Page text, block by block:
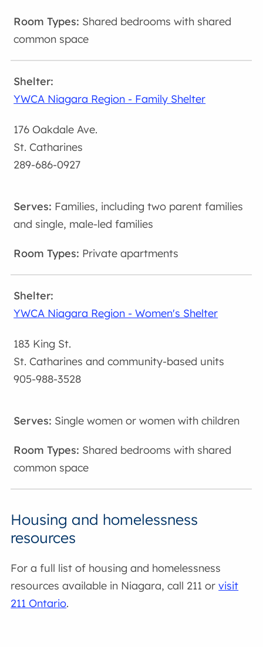
Shared bedrooms with shared
common space
YWCA Niagara Region - Family Shelter
176 Oakdale Ave.
St. Catharines
289-686-0927
Families, including two parent families
and single, male-led families
Private apartments
YWCA Niagara Region - Women's Shelter
183 King St.
St. Catharines and community-based units
905-988-3528
Single women or women with children
Shared bedrooms with shared
common space
Housing and homelessness
resources
For a full list of housing and homelessness
resources available in Niagara, call 211 orvisit
211 Ontario.